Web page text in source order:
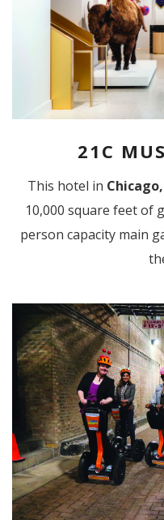
21C
This hotel in
10,000 square feet of
person capacity main